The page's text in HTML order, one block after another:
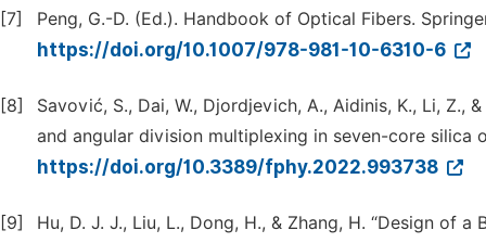
[7] Peng, G.-D. (Ed.). Handbook of Optical Fibers.
https://doi.org/10.1007/978-981-10-6310-6
[8]
Savović, S., Dai, W., Djordjevich, A., Aidinis, K., Li,
and angular division multiplexing in seven-core silica
https://doi.org/10.3389/fphy.2022.993738
[9]
Hu, D. J. J., Liu, L., Dong, H., & Zhang, H. “Design of